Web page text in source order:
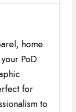
home
PoD
for
to